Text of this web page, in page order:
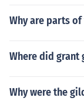
Why are parts
Where did grant
Why were the